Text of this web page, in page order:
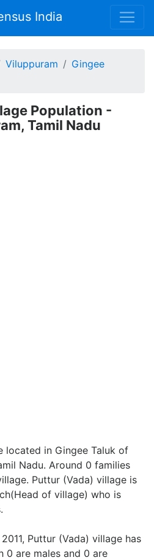
India
Viluppuram
Gingee
Population -
Tamil Nadu
located in Gingee Taluk of
Nadu. Around 0 families
Puttur (Vada) village is
of village) who is
Puttur (Vada) village has
are males and 0 are